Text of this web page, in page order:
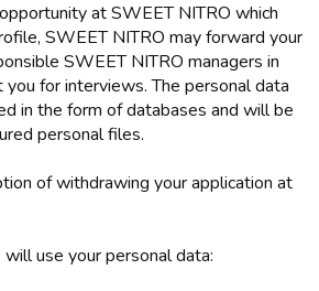
at SWEET NITRO which
SWEET NITRO may forward your
SWEET NITRO managers in
for interviews. The personal data
in the form of databases and will be
personal files.
of withdrawing your application at
use your personal data: